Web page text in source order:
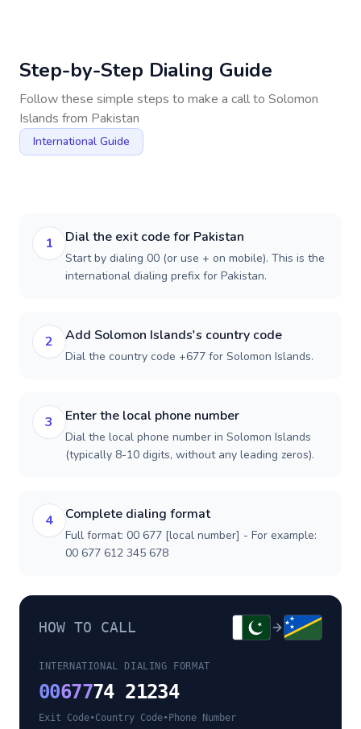
Step-by-Step Dialing Guide
Follow these simple steps to make a call to Solomon
Islands from Pakistan
International Guide
1 Dial the exit code for Pakistan
Start by dialing 00 (or use + on mobile). This is the
international dialing prefix for Pakistan.
2 Add Solomon Islands's country code
Dial the country code +677 for Solomon Islands.
3 Enter the local phone number
Dial the local phone number in Solomon Islands
(typically 8-10 digits, without any leading zeros).
4 Complete dialing format
Full format: 00 677 [local number] - For example:
00 677 612 345 678
HOW TO CALL
INTERNATIONAL DIALING FORMAT
0067774 21234
Exit Code•Country Code• Phone Number